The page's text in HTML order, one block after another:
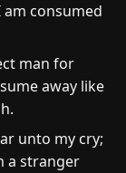
consumed
man for
away like
unto my cry;
a stranger